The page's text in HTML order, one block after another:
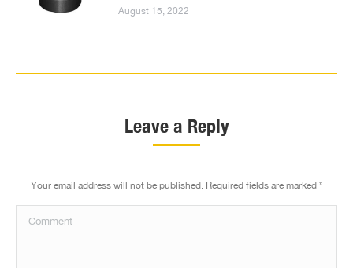
August 15, 2022
Leave a Reply
Your email address will not be published. Required fields are marked *
Comment